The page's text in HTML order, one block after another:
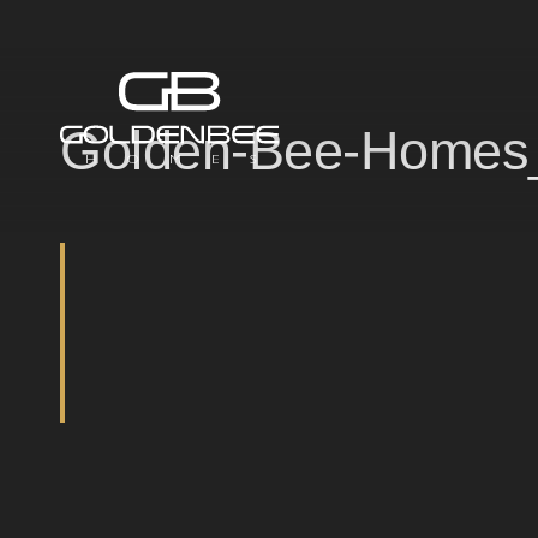
Golden-Bee-